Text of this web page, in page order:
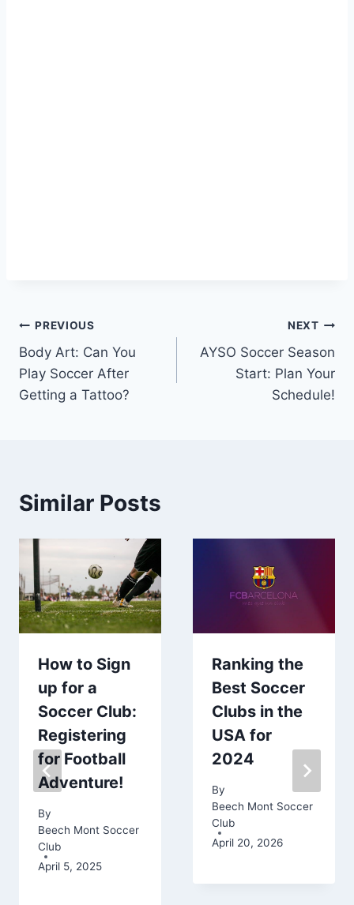
Post
navigation
PREVIOUS
Body Art: Can You
Play Soccer After
Getting a Tattoo?
NEXT
AYSO Soccer Season
Start: Plan Your
Schedule!
Similar Posts
How to Sign
up for a
Soccer Club:
Registering
for Football
Adventure!
By
Beech Mont Soccer
Club
April 5, 2025
Ranking the
Best Soccer
Clubs in the
USA for
2024
By
Beech Mont Soccer
Club
April 20, 2026